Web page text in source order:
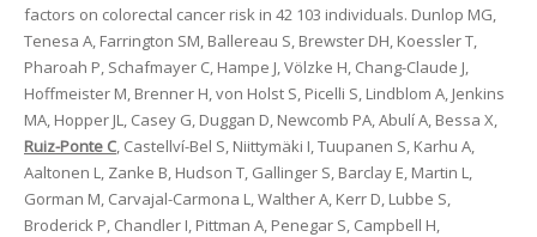
factors on colorectal cancer risk in 42 103 individuals. Dunlop MG,
Tenesa A, Farrington SM, Ballereau S, Brewster DH, Koessler T,
Pharoah P, Schafmayer C, Hampe J, Völzke H, Chang-Claude J,
Hoffmeister M, Brenner H, von Holst S, Picelli S, Lindblom A, Jenkins
MA, Hopper JL, Casey G, Duggan D, Newcomb PA, Abulí A, Bessa X,
Ruiz-Ponte C, Castellví-Bel S, Niittymäki I, Tuupanen S, Karhu A,
Aaltonen L, Zanke B, Hudson T, Gallinger S, Barclay E, Martin L,
Gorman M, Carvajal-Carmona L, Walther A, Kerr D, Lubbe S,
Broderick P, Chandler I, Pittman A, Penegar S, Campbell H,